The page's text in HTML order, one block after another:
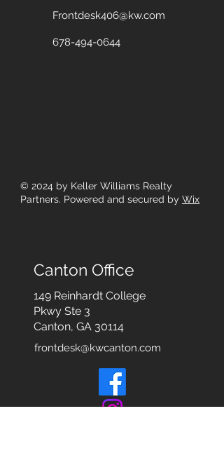
Frontdesk406@kw.com
678-494-0644
© 2024 by Keller Williams Realty
Partners. Powered and secured by Wix
Canton Office
149 Reinhardt College
Pkwy Ste 3
Canton, GA 30114
frontdesk@kwcanton.com